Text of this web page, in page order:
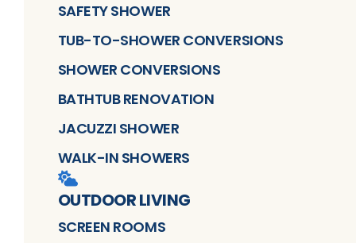
SAFETY SHOWER
TUB-TO-SHOWER CONVERSIONS
SHOWER CONVERSIONS
BATHTUB RENOVATION
JACUZZI SHOWER
WALK-IN SHOWERS
OUTDOOR LIVING
SCREEN ROOMS